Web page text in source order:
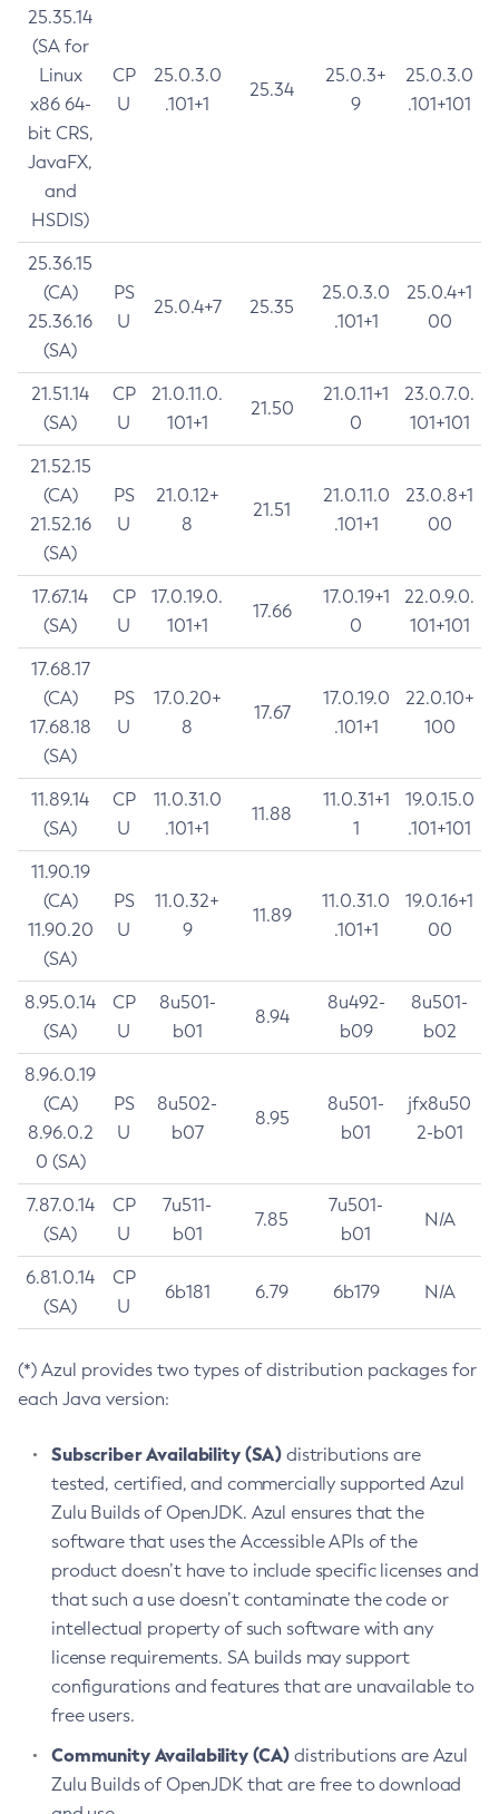
25.35.14
(SA for
Linux
x86 64-
bit CRS,
JavaFX,
and
HSDIS)
CP
U
25.0.3.0
.101+1
25.34
25.0.3+
9
25.0.3.0
.101+101
25.36.15
(CA)
25.36.16
(SA)
PS
U
25.0.4+7 25.35
25.0.3.0
.101+1
25.0.4+1
00
21.51.14
(SA)
CP
U
21.0.11.0.
101+1
21.50
21.0.11+1
0
23.0.7.0.
101+101
21.52.15
(CA)
21.52.16
(SA)
PS
U
21.0.12+
8
21.51
21.0.11.0
.101+1
23.0.8+1
00
17.67.14
(SA)
CP
U
17.0.19.0.
101+1
17.66
17.0.19+1
0
22.0.9.0.
101+101
17.68.17
(CA)
17.68.18
(SA)
PS
U
17.0.20+
8
17.67
17.0.19.0
.101+1
22.0.10+
100
11.89.14
(SA)
CP
U
11.0.31.0
.101+1
11.88
11.0.31+1
1
19.0.15.0
.101+101
11.90.19
(CA)
11.90.20
(SA)
PS
U
11.0.32+
9
11.89
11.0.31.0
.101+1
19.0.16+1
00
8.95.0.14
(SA)
CP
U
8u501-
b01
8.94
8u492-
b09
8u501-
b02
8.96.0.19
(CA)
8.96.0.2
0 (SA)
PS
U
8u502-
b07
8.95
8u501-
b01
jfx8u50
2-b01
7.87.0.14
(SA)
CP
U
7u511-
b01
7.85
7u501-
b01
N/A
6.81.0.14
(SA)
CP
U
6b181 6.79 6b179 N/A
(*) Azul provides two types of distribution packages for
each Java version:
Subscriber Availability (SA) distributions are
tested, certified, and commercially supported Azul
Zulu Builds of OpenJDK. Azul ensures that the
software that uses the Accessible APIs of the
product doesn’t have to include specific licenses and
that such a use doesn’t contaminate the code or
intellectual property of such software with any
license requirements. SA builds may support
configurations and features that are unavailable to
free users.
Community Availability (CA) distributions are Azul
Zulu Builds of OpenJDK that are free to download